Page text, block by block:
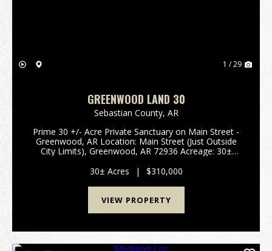
1 / 29
GREENWOOD LAND 30
Sebastian County, AR
Prime 30 +/- Acre Private Sanctuary on Main Street -
Greenwood, AR Location: Main Street (Just Outside
City Limits), Greenwood, AR 72936 Acreage: 30±
Rated) Property Type: Vacant Land / Acreage / ...
30± Acres | $310,000
VIEW PROPERTY